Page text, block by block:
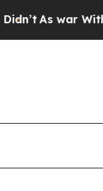
As war With